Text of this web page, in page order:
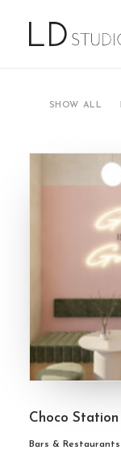
SHOW ALL
Choco Station
Bars & Restaurants